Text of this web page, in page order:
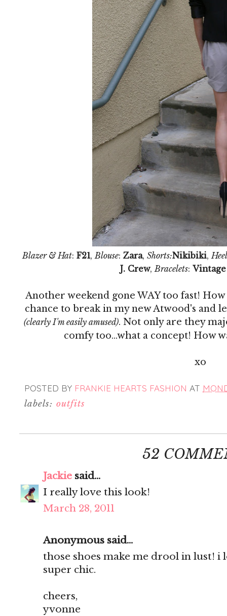
Blazer & Hat: F21, Blouse: Zara, Shorts:Nikibiki,
J. Crew, Bracelets:
Another weekend gone WAY too fast!
chance to break in my new Atwood's and
(clearly I'm easily amused). Not only are they
comfy too...what a concept! How
xo
POSTED BY FRANKIE HEARTS FASHION AT
labels: outfits
52
Jackie said...
I really love this look!
March 28, 2011
Anonymous said...
those shoes make me drool in lust! i
super chic.
cheers,
yvonne